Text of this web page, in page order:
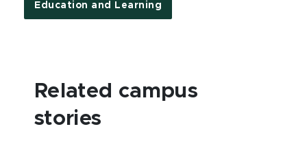
Education and Learning
Related campus
stories